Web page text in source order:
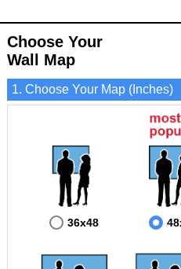
- Is ideal for adding business locations
- Surrounding county boundaries and
- Major Street Detail within Campbell
- Towns and Cities
- National and State Parks
- Shaded Population Areas
- Coastlines, rivers and lakes
Choose Your
Wall Map
1. Choose Your Map (Inches)
36x48